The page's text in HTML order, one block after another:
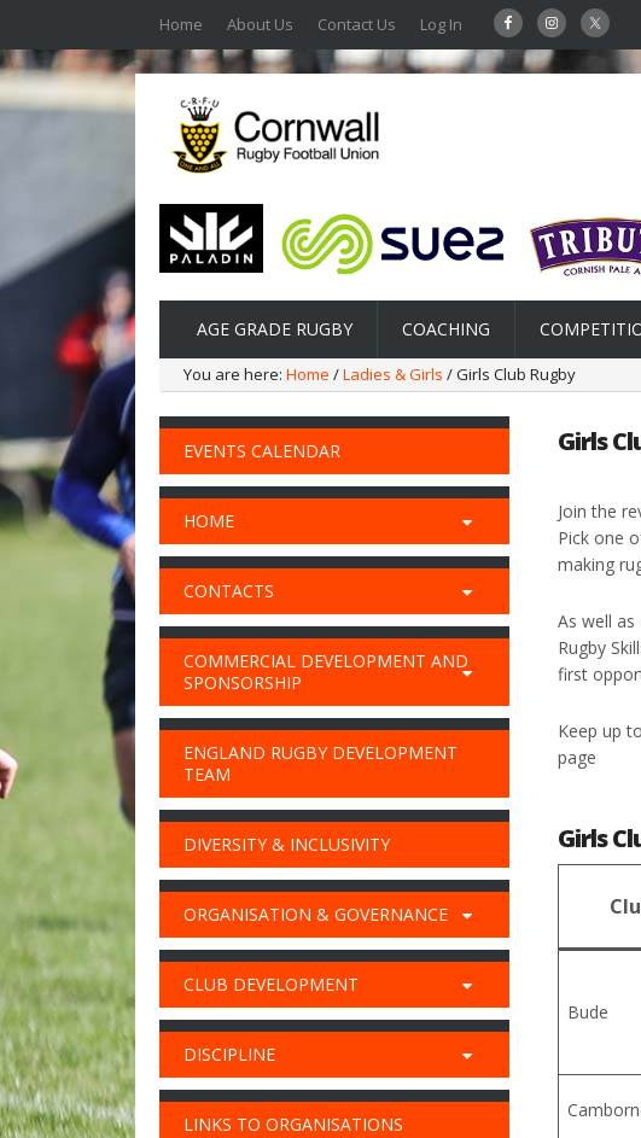
Home About Us Contact Us Log In
AGE GRADE RUGBY COACHING
You are here: Home /Ladies & Girls / Girls Club Rugby
Girls
Join the
Pick one
making
As well
Rugby
first
Keep up
page
Girls
Bude
EVENTS CALENDAR
HOME
CONTACTS
COMMERCIAL DEVELOPMENT AND
SPONSORSHIP
ENGLAND RUGBY DEVELOPMENT
TEAM
DIVERSITY & INCLUSIVITY
ORGANISATION & GOVERNANCE
CLUB DEVELOPMENT
DISCIPLINE
LINKS TO ORGANISATIONS